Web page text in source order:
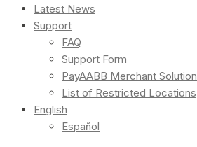
Latest News
Support
FAQ
Support Form
PayAABB Merchant Solution
List of Restricted Locations
English
Español